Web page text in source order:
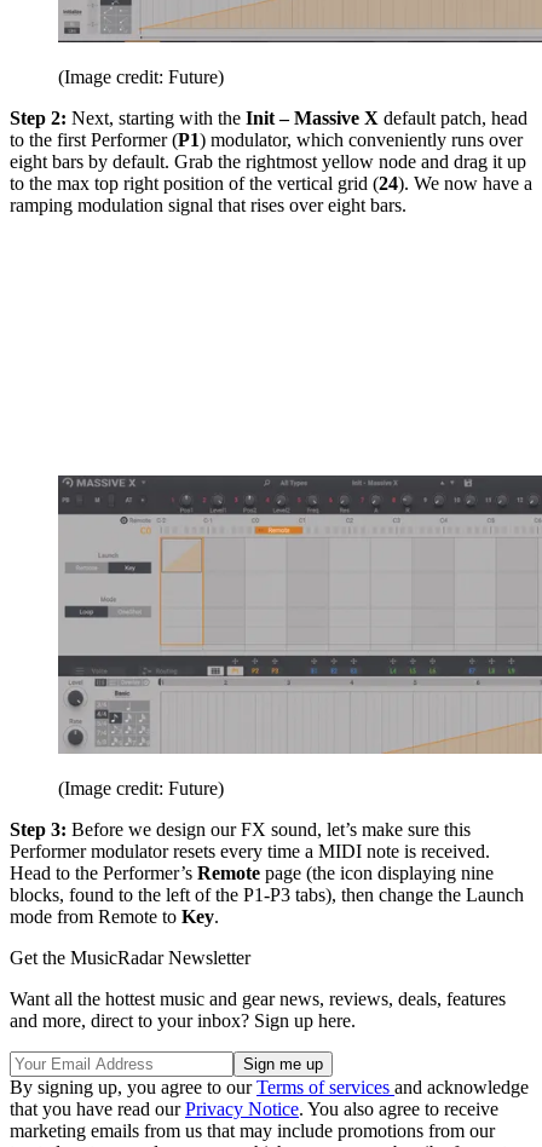
(Image credit: Future)
Step 2: Next, starting with the Init – Massive X default patch, head
to the first Performer (P1) modulator, which conveniently runs over
eight bars by default. Grab the rightmost yellow node and drag it up
to the max top right position of the vertical grid (24). We now have a
ramping modulation signal that rises over eight bars.
(Image credit: Future)
Step 3: Before we design our FX sound, let’s make sure this
Performer modulator resets every time a MIDI note is received.
Head to the Performer’s Remote page (the icon displaying nine
blocks, found to the left of the P1-P3 tabs), then change the Launch
mode from Remote to Key.
Get the MusicRadar Newsletter
Want all the hottest music and gear news, reviews, deals, features
and more, direct to your inbox? Sign up here.
By signing up, you agree to ourTerms of services and acknowledge
that you have read ourPrivacy Notice. You also agree to receive
marketing emails from us that may include promotions from our